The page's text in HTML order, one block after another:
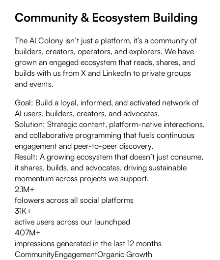
Community & Ecosystem Building
The AI Colony isn’t just a platform, it’s a community of
builders, creators, operators, and explorers. We have
grown an engaged ecosystem that reads, shares, and
builds with us from X and LinkedIn to private groups
and events.
Goal: Build a loyal, informed, and activated network of
AI users, builders, creators, and advocates.
Solution: Strategic content, platform-native interactions,
and collaborative programming that fuels continuous
engagement and peer-to-peer discovery.
Result: A growing ecosystem that doesn’t just consume,
it shares, builds, and advocates, driving sustainable
momentum across projects we support.
2.1M+
folowers across all social platforms
31K+
active users across our launchpad
407M+
impressions generated in the last 12 months
CommunityEngagementOrganic Growth